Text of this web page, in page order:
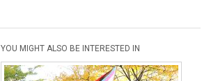
YOU MIGHT ALSO BE INTERESTED IN